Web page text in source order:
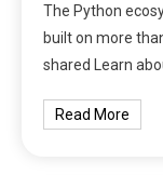
The Python
built on more
shared Learn
Read More